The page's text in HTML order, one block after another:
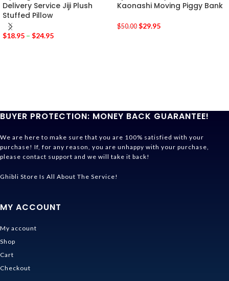
Delivery Service Jiji Plush
Stuffed Pillow
$18.95 – $24.95
Kaonashi Moving Piggy Bank
$50.00 $29.95
BUYER PROTECTION: MONEY BACK GUARANTEE!
We are here to make sure that you are 100% satisfied with your
purchase! If, for any reason, you are unhappy with your purchase,
please contact support and we will take it back!
Ghibli Store Is All About The Service!
MY ACCOUNT
My account
Shop
Cart
Checkout